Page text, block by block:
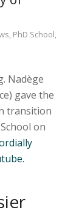
, PhD School,
Nadège
gave the
transition
on